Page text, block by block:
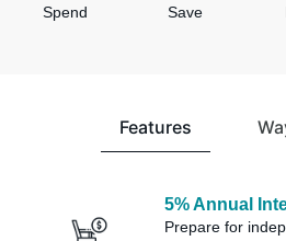
Spend Save
Features
5% Annual
Prepare for